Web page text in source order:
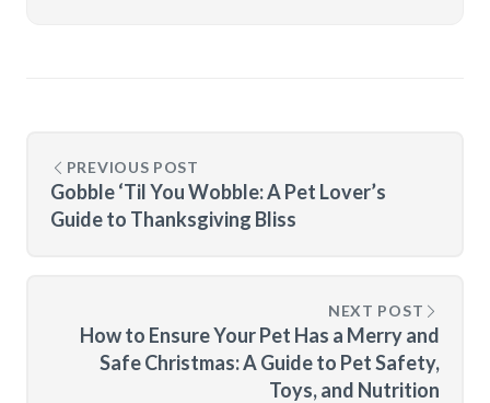
PREVIOUS POST
Gobble ‘Til You Wobble: A Pet Lover’s
Guide to Thanksgiving Bliss
NEXT POST
How to Ensure Your Pet Has a Merry and
Safe Christmas: A Guide to Pet Safety,
Toys, and Nutrition